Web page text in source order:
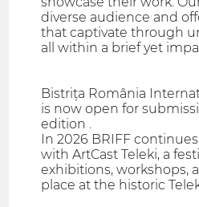
diverse audience and
that captivate through
all within a brief yet
Bistrița România
is now open for
edition .
In 2026 BRIFF
with ArtCast Teleki, a
exhibitions, workshops,
place at the historic